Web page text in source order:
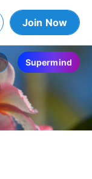
Join Now
Supermind